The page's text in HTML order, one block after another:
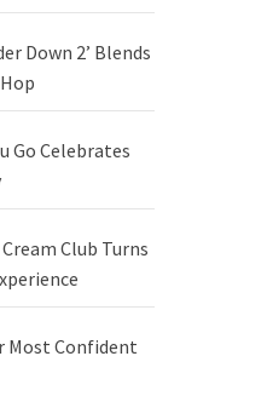
Down 2’ Blends
Go Celebrates
Club Turns
Most Confident